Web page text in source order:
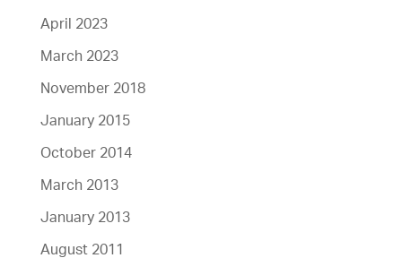
April 2023
March 2023
November 2018
January 2015
October 2014
March 2013
January 2013
August 2011